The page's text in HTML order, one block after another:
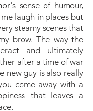
sense of humour,
laugh in places but
steamy scenes that
brow. The way the
and ultimately
after a time of war
new guy is also really
come away with a
that leaves a